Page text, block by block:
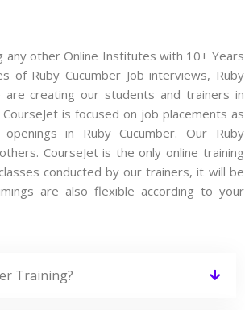
any other Online Institutes with 10+ Years
of Ruby Cucumber Job interviews, Ruby
are creating our students and trainers in
is focused on job placements as
in Ruby Cucumber. Our Ruby
CourseJet is the only online training
conducted by our trainers, it will be
are also flexible according to your
Training?